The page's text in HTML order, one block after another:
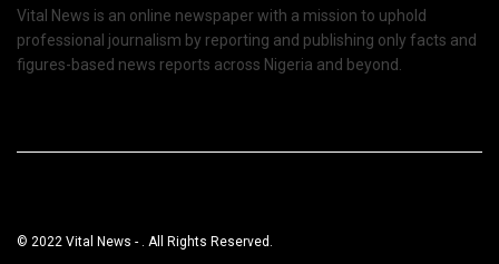
Vital News is an online newspaper with a mission to uphold
professional journalism by reporting and publishing only facts and
figures-based news reports across Nigeria and beyond.
© 2022 Vital News - . All Rights Reserved.